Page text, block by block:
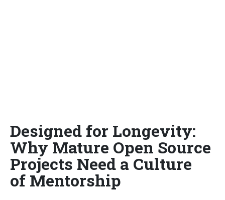
Designed for Longevity:
Why Mature Open Source
Projects Need a Culture
of Mentorship